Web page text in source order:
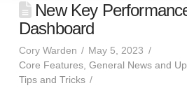
New Key
Dashboard
Cory Warden
May 5, 2023
Core Features, General News and
Tips and Tricks